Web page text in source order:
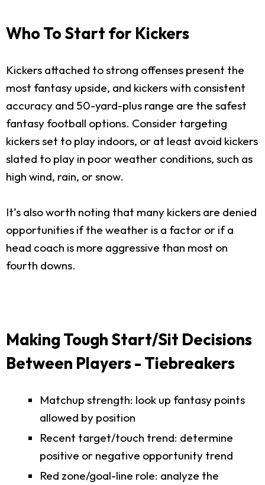
Who To Start for Kickers
Kickers attached to strong offenses present the
most fantasy upside, and kickers with consistent
accuracy and 50-yard-plus range are the safest
fantasy football options. Consider targeting
kickers set to play indoors, or at least avoid kickers
slated to play in poor weather conditions, such as
high wind, rain, or snow.
It’s also worth noting that many kickers are denied
opportunities if the weather is a factor or if a
head coach is more aggressive than most on
fourth downs.
Making Tough Start/Sit Decisions
Between Players - Tiebreakers
Matchup strength: look up fantasy points
allowed by position
Recent target/touch trend: determine
positive or negative opportunity trend
Red zone/goal-line role: analyze the